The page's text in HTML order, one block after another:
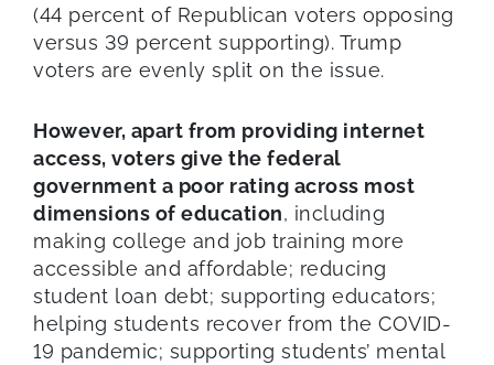
(44 percent of Republican voters opposing
versus 39 percent supporting). Trump
voters are evenly split on the issue.
However, apart from providing internet
access, voters give the federal
government a poor rating across most
dimensions of education, including
making college and job training more
accessible and affordable; reducing
student loan debt; supporting educators;
helping students recover from the COVID-
19 pandemic; supporting students’ mental